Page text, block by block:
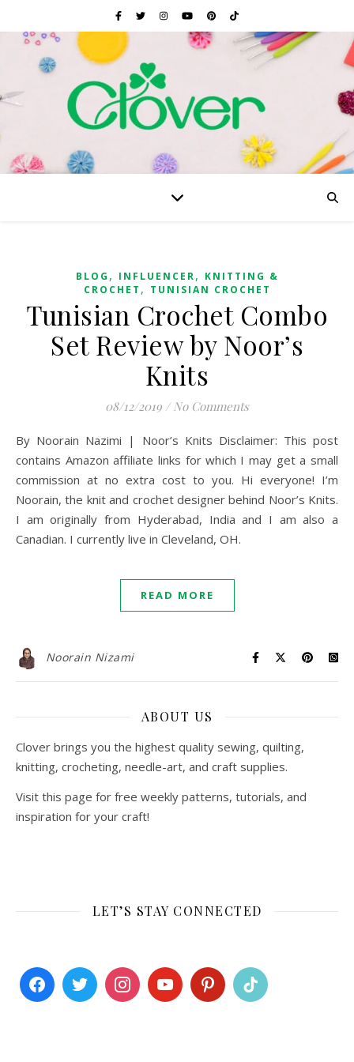
BLOG , INFLUENCER, KNITTING &
CROCHET , TUNISIAN CROCHET
Tunisian Crochet Combo
Set Review by Noor’s
Knits
08/12/2019 / No Comments
By Noorain Nazimi | Noor’s Knits Disclaimer: This post
contains Amazon affiliate links for which I may get a small
commission at no extra cost to you. Hi everyone! I’m
Noorain, the knit and crochet designer behind Noor’s Knits.
I am originally from Hyderabad, India and I am also a
Canadian. I currently live in Cleveland, OH.
READ MORE
Noorain Nizami
ABOUT US
Clover brings you the highest quality sewing, quilting,
knitting, crocheting, needle-art, and craft supplies.
Visit this page for free weekly patterns, tutorials, and
inspiration for your craft!
LET’S STAY CONNECTED